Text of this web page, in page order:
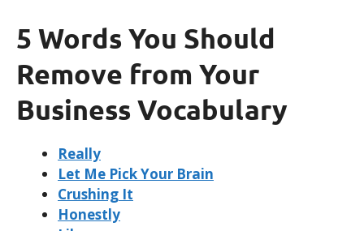
5 Words You Should
Remove from Your
Business Vocabulary
Really
Let Me Pick Your Brain
Crushing It
Honestly